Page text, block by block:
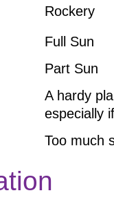
Rockery
Full Sun
Part Sun
A hardy
especially
Too much